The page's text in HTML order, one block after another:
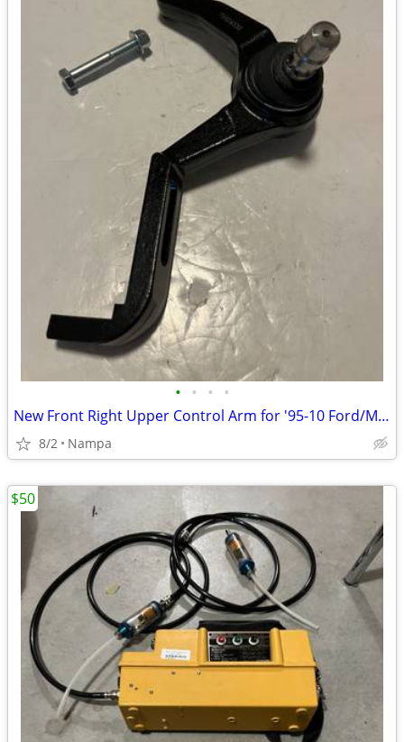
• • • •
New Front Right Upper Control Arm for '95-10 Ford/Mazda/Merc Truck/SUV
8/2 Nampa
$50